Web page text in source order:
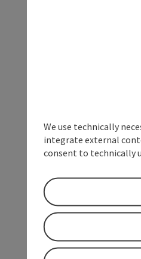
We use technically
integrate external
consent to technically